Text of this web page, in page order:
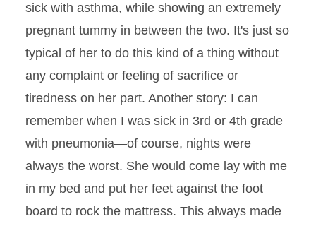
sick with asthma, while showing an extremely
pregnant tummy in between the two. It's just so
typical of her to do this kind of a thing without
any complaint or feeling of sacrifice or
tiredness on her part. Another story: I can
remember when I was sick in 3rd or 4th grade
with pneumonia—of course, nights were
always the worst. She would come lay with me
in my bed and put her feet against the foot
board to rock the mattress. This always made